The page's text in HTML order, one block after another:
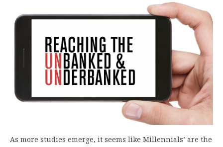
As more studies emerge, it seems like Millennials’ are the